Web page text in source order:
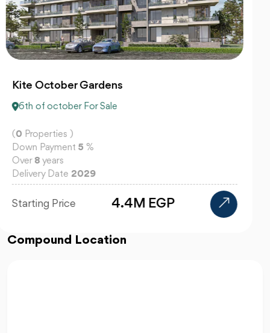
Centrada Plaza 6 October
6th of october For Sale
0Properties )
Down Payment10
Over10years
Delivery Date2029
Starting Price
Compound Location